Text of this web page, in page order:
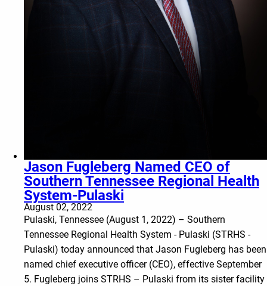
Jason Fugleberg Named CEO of
Southern Tennessee Regional Health
System-Pulaski
August 02, 2022
Pulaski, Tennessee (August 1, 2022) – Southern
Tennessee Regional Health System - Pulaski (STRHS -
Pulaski) today announced that Jason Fugleberg has been
named chief executive officer (CEO), effective September
5. Fugleberg joins STRHS – Pulaski from its sister facility